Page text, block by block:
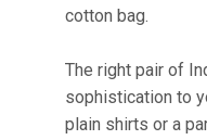
cotton bag.
The right pair of
sophistication to
plain shirts or a